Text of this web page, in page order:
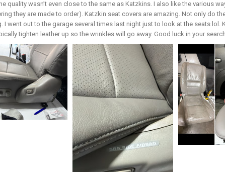
quality wasn’t even close to the same as Katzkins. I also like the various
they are made to order). Katzkin seat covers are amazing. Not only do
went out to the garage several times last night just to look at the seats lol.
tighten leather up so the wrinkles will go away. Good luck in your